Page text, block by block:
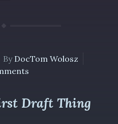
By DocTom Wolosz
Draft Thing